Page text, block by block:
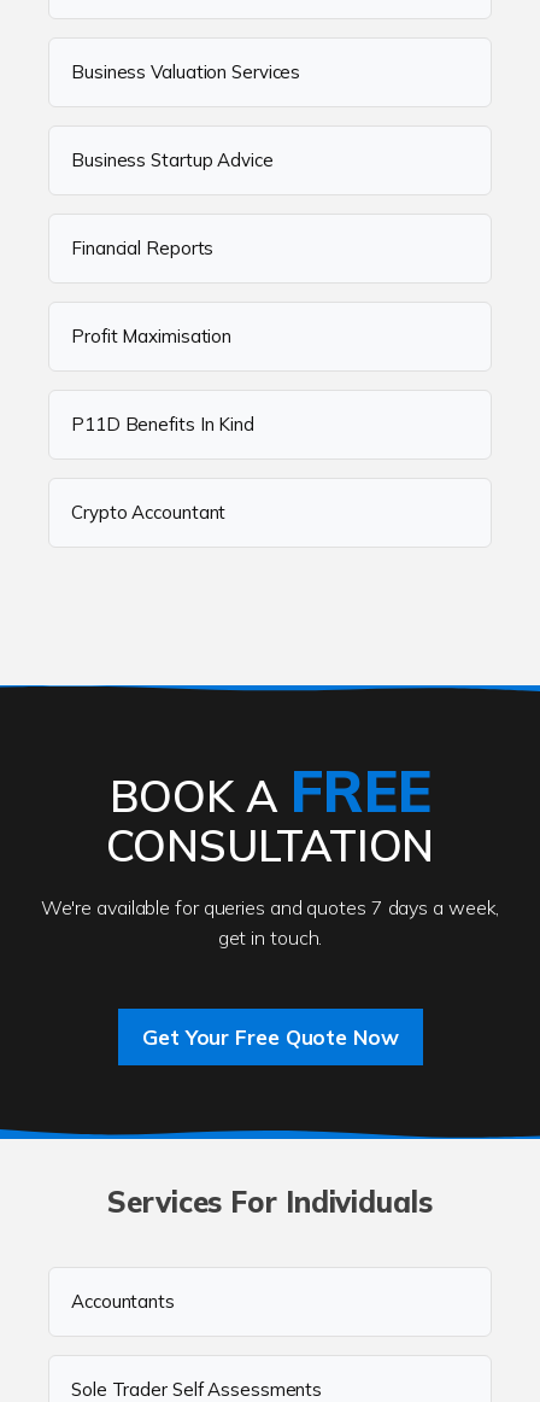
Business Valuation Services
Business Startup Advice
Financial Reports
Profit Maximisation
P11D Benefits In Kind
Crypto Accountant
BOOK A FREE
CONSULTATION
We're available for queries and quotes 7 days a week,
get in touch.
Get Your Free Quote Now
Services For Individuals
Accountants
Sole Trader Self Assessments